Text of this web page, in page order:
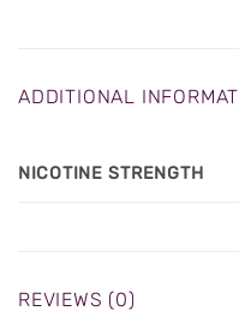
ADDITIONAL
NICOTINE STRENGTH
REVIEWS (0)